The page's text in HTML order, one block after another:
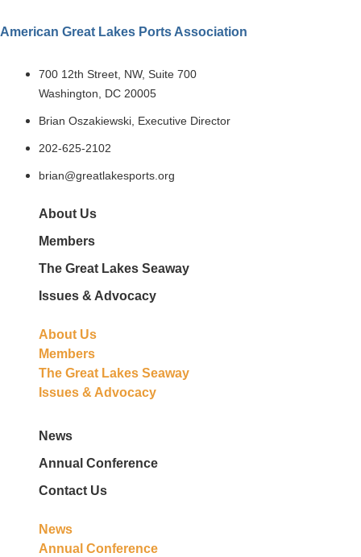
American Great Lakes Ports Association
700 12th Street, NW, Suite 700
Washington, DC 20005
Brian Oszakiewski, Executive Director
202-625-2102
brian@greatlakesports.org
About Us
Members
The Great Lakes Seaway
Issues & Advocacy
About Us
Members
The Great Lakes Seaway
Issues & Advocacy
News
Annual Conference
Contact Us
News
Annual Conference